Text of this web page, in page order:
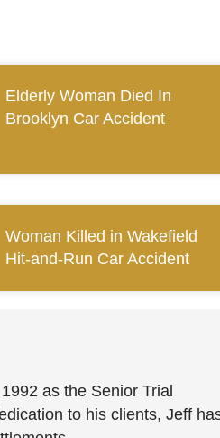
Elderly Woman Died In
Brooklyn Car Accident
Woman Killed in Wakefield
Hit-and-Run Car Accident
as the Senior Trial
to his clients, Jeff